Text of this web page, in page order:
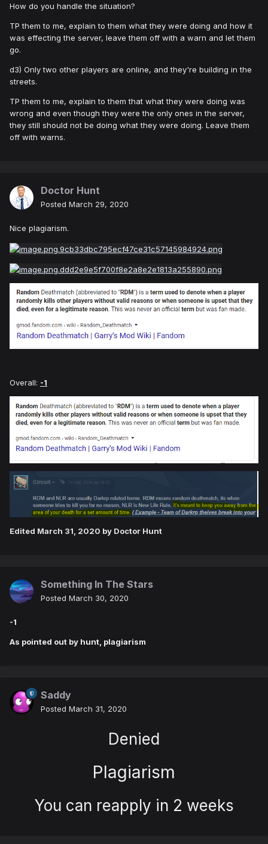
How do you handle the situation?
TP them to me, explain to them what they were doing and how it
was effecting the server, leave them off with a warn and let them
go.
d3) Only two other players are online, and they're building in the
streets.
TP them to me, explain to them that what they were doing was
wrong and even though they were the only ones in the server,
they still should not be doing what they were doing. Leave them
off with warns.
Doctor Hunt
Posted March 29, 2020
Nice plagiarism.
Overall: -1
Edited March 31, 2020 by Doctor Hunt
Something In The Stars
Posted March 30, 2020
-1
As pointed out by hunt, plagiarism
Saddy
Posted March 31, 2020
Denied
Plagiarism
You can reapply in 2 weeks